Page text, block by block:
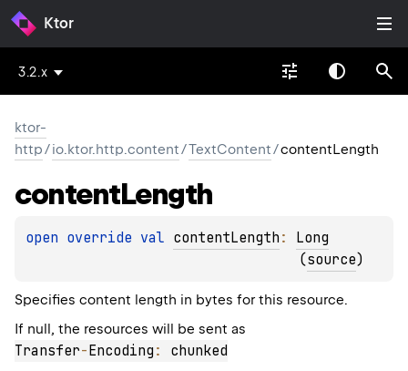
Ktor
3.2.x
ktor-
http/io.ktor.http.content/TextContent/contentLength
contentLength
open override val contentLength : Long
(source)
Specifies content length in bytes for this resource.
If null, the resources will be sent as
Transfer-Encoding : chunked